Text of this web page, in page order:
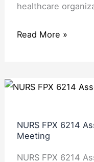
healthcare
Read More »
NURS FPX 6214
Meeting
NURS FPX 6214
NURS
Assessment